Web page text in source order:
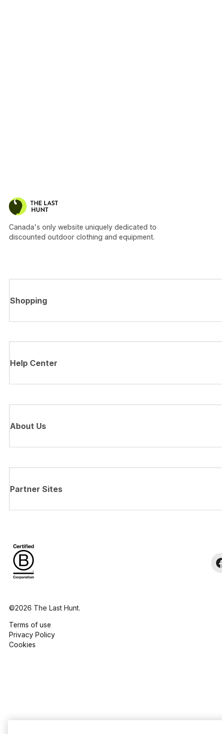
Canada's only website uniquely dedicated to
discounted outdoor clothing and equipment.
Shopping
Help Center
About Us
Partner Sites
©2026 The Last Hunt.
Terms of use
Privacy Policy
Cookies